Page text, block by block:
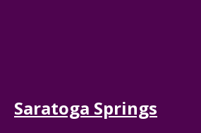
Saratoga Springs